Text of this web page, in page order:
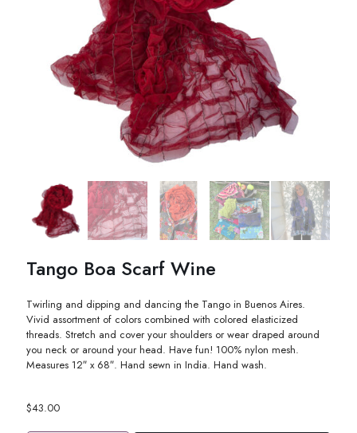
Tango Boa Scarf Wine
Twirling and dipping and dancing the Tango in Buenos Aires.
Vivid assortment of colors combined with colored elasticized
threads. Stretch and cover your shoulders or wear draped around
you neck or around your head. Have fun! 100% nylon mesh.
Measures 12″ x 68″. Hand sewn in India. Hand wash.
$43.00